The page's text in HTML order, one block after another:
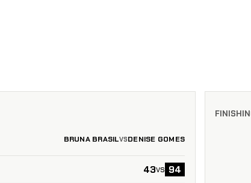
BRUNA BRASILVSDENISE GOMES
43vs 94